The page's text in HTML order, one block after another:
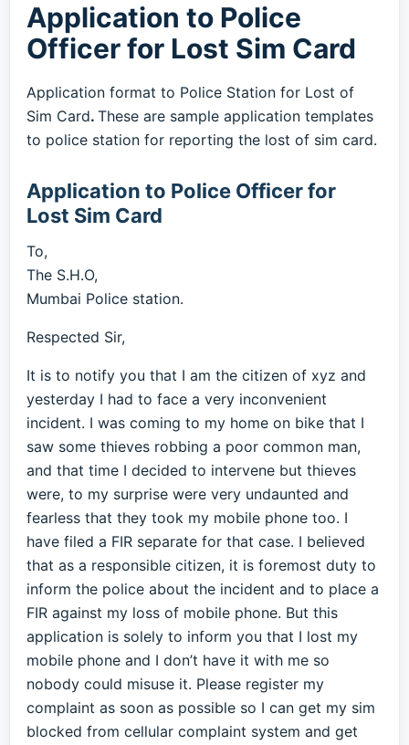
Application to Police
Officer for Lost Sim Card
Application format to Police Station for Lost of
Sim Card. These are sample application templates
to police station for reporting the lost of sim card.
Application to Police Officer for
Lost Sim Card
To,
The S.H.O,
Mumbai Police station.
Respected Sir,
It is to notify you that I am the citizen of xyz and
yesterday I had to face a very inconvenient
incident. I was coming to my home on bike that I
saw some thieves robbing a poor common man,
and that time I decided to intervene but thieves
were, to my surprise were very undaunted and
fearless that they took my mobile phone too. I
have filed a FIR separate for that case. I believed
that as a responsible citizen, it is foremost duty to
inform the police about the incident and to place a
FIR against my loss of mobile phone. But this
application is solely to inform you that I lost my
mobile phone and I don’t have it with me so
nobody could misuse it. Please register my
complaint as soon as possible so I can get my sim
blocked from cellular complaint system and get